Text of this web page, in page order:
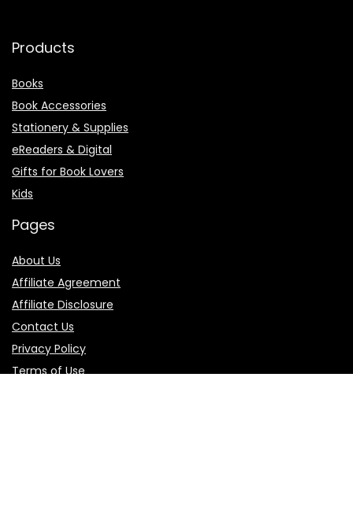
Products
Books
Book Accessories
Stationery & Supplies
eReaders & Digital
Gifts for Book Lovers
Kids
Pages
About Us
Affiliate Agreement
Affiliate Disclosure
Contact Us
Privacy Policy
Terms of Use